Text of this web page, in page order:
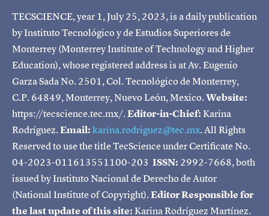
TECSCIENCE, year 1, July 25, 2023, is a daily publication
by Instituto Tecnológico y de Estudios Superiores de
Monterrey (Monterrey Institute of Technology and Higher
Education), whose registered address is at Av. Eugenio
Garza Sada No. 2501, Col. Tecnológico de Monterrey,
C.P. 64849, Monterrey, Nuevo León, Mexico.Website:
https://tecscience.tec.mx/.Editor-in-Chief:Karina
Rodríguez.Email:karina.rodriguez@tec.mx. All Rights
Reserved to use the title TecScience under Certificate No.
04-2023-011613551100-203 ISSN: 2992-7668, both
issued by Instituto Nacional de Derecho de Autor
(National Institute of Copyright).Editor Responsible for
the last update of this site:Karina Rodríguez Martínez.